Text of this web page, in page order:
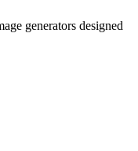
generators designed